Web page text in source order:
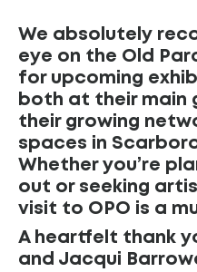
We absolutely
eye on the Old
for upcoming
both at their main
their growing
spaces in
Whether you’re
out or seeking
visit to OPO is a
A heartfelt thank
and Jacqui